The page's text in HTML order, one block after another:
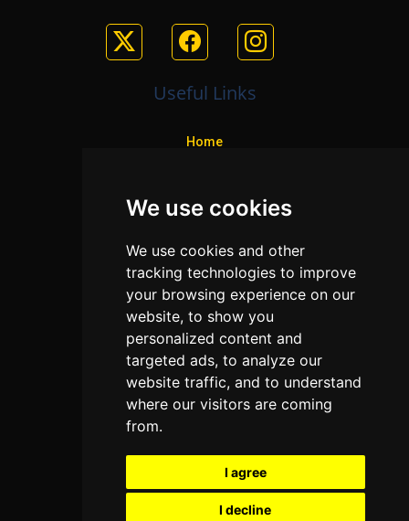
We use cookies
We use cookies and other
tracking technologies to improve
your browsing experience on our
website, to show you
personalized content and
targeted ads, to analyze our
website traffic, and to understand
where our visitors are coming
from.
I agree
I decline
Useful Links
Home
Programs
Privacy policy
Contact Us
Neema Plaza,
Thika Town,
Kenya
info@colleges.co.ke